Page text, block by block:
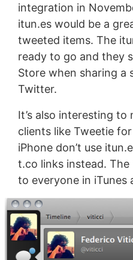
integration in
itun.es would be a
tweeted items. The
ready to go and they
Store when sharing a
Twitter.
It’s also interesting
clients like Tweetie
iPhone don’t use
t.co links instead. The
to everyone in iTunes